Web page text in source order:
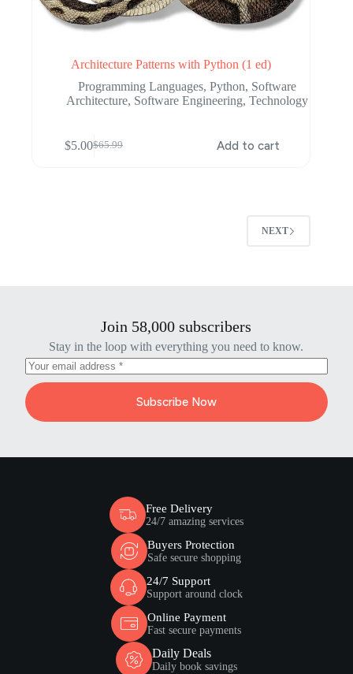
Architecture Patterns with Python (1 ed)
Programming Languages, Python, Software
Architecture, Software Engineering, Technology
$65.99
Original
$5.00Current
Add to cart
NEXT
Join 58,000 subscribers
Stay in the loop with everything you need to know.
Subscribe Now
Free Delivery
24/7 amazing services
Buyers Protection
Safe secure shopping
24/7 Support
Support around clock
Online Payment
Fast secure payments
Daily Deals
Daily book savings